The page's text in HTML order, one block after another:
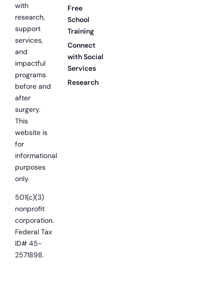
with
research,
support
services,
and
impactful
programs
before and
after
surgery.
This
website is
for
informational
purposes
only.
501(c)(3)
nonprofit
corporation.
Federal Tax
ID# 45-
2571898.
Free
School
Training
Connect
with Social
Services
Research